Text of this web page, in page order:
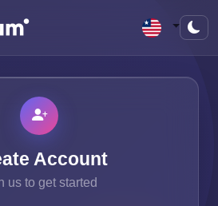
Account
us to get started